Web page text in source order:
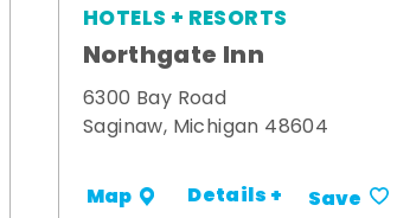
HOTELS + RESORTS
Northgate Inn
6300 Bay Road
Saginaw, Michigan 48604
Map Details + Save